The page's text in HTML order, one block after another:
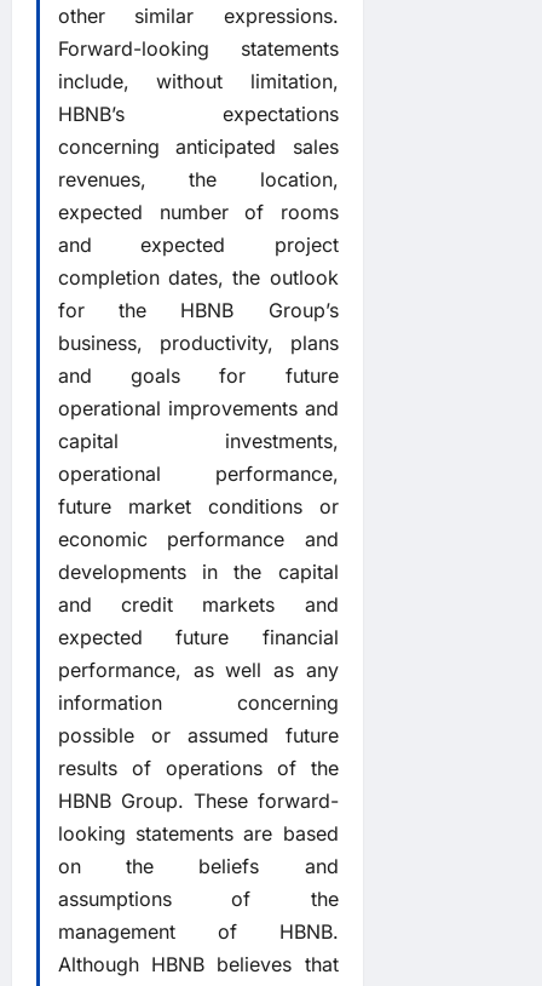
other similar expressions.
Forward-looking statements
include, without limitation,
HBNB’s expectations
concerning anticipated sales
revenues, the location,
expected number of rooms
and expected project
completion dates, the outlook
for the HBNB Group’s
business, productivity, plans
and goals for future
operational improvements and
capital investments,
operational performance,
future market conditions or
economic performance and
developments in the capital
and credit markets and
expected future financial
performance, as well as any
information concerning
possible or assumed future
results of operations of the
HBNB Group. These forward-
looking statements are based
on the beliefs and
assumptions of the
management of HBNB.
Although HBNB believes that